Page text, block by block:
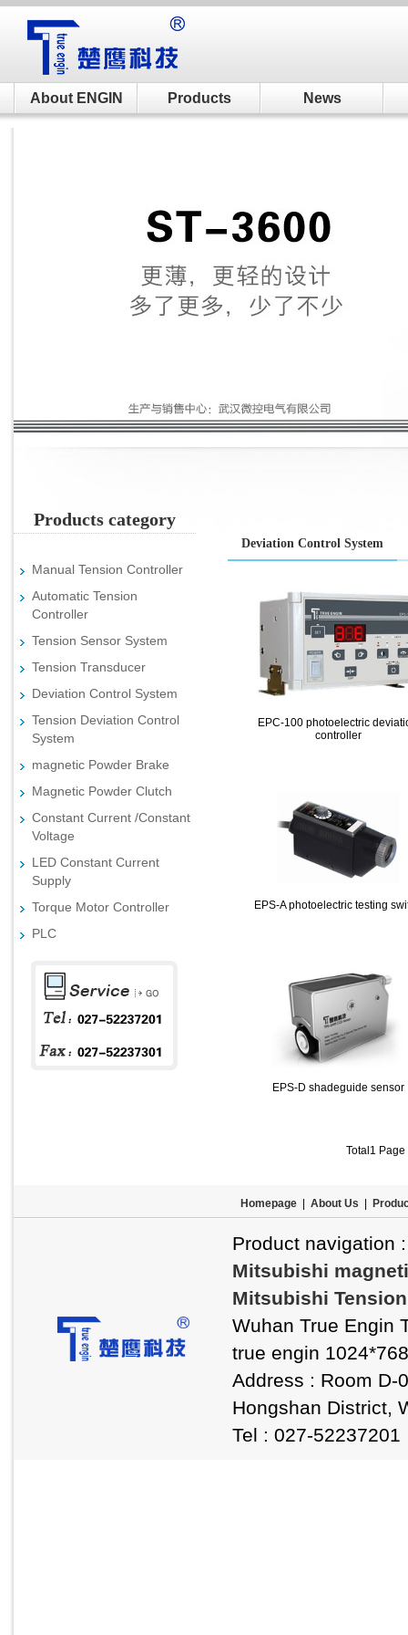
About ENGIN Products News
Products category
Manual Tension Controller
Automatic Tension
Controller
Tension Sensor System
Tension Transducer
Deviation Control System
Tension Deviation Control
System
magnetic Powder Brake
Magnetic Powder Clutch
Constant Current /Constant
Voltage
LED Constant Current
Supply
Torque Motor Controller
PLC
Deviation Control System
EPC-100 photoelectric
controller
EPS-A photoelectric testing
EPS-D shadeguide sensor
Total1
Homepage| About Us
Product navigation
Mitsubishi
Mitsubishi
Wuhan True Engin
true engin
Address : Room D-
Hongshan District,
Tel : 027-